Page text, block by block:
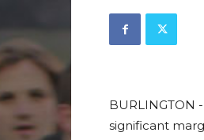
BURLINGTON
significant